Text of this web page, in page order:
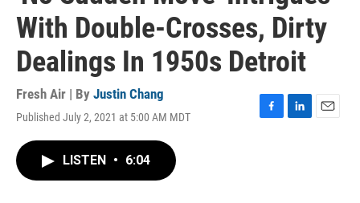
With Double-Crosses, Dirty
Dealings In 1950s Detroit
Fresh Air | By Justin Chang
Published July 2, 2021 at 5:00 AM MDT
F
L
E
LISTEN • 6:04